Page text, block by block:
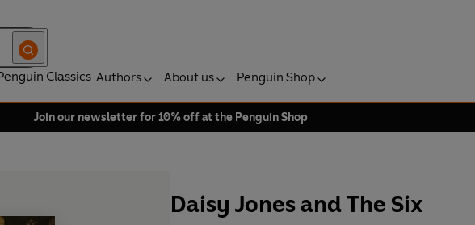
Classics Authors About us Penguin Shop
Join our newsletter for 10% off at the Penguin Shop
Daisy Jones and The Six